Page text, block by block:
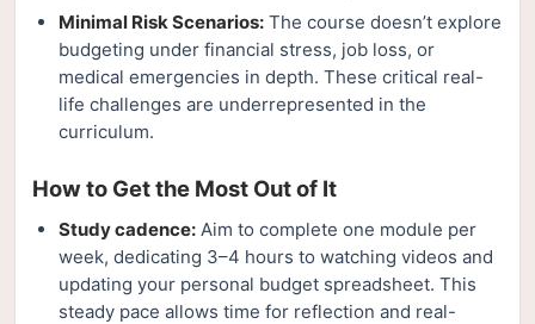
Minimal Risk Scenarios: The course doesn’t explore
budgeting under financial stress, job loss, or
medical emergencies in depth. These critical real-
life challenges are underrepresented in the
curriculum.
How to Get the Most Out of It
Study cadence: Aim to complete one module per
week, dedicating 3–4 hours to watching videos and
updating your personal budget spreadsheet. This
steady pace allows time for reflection and real-